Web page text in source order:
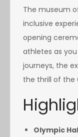
The museum
inclusive
opening
athletes as
journeys, the
the thrill of the
Olympic